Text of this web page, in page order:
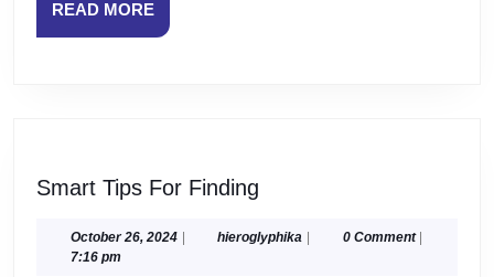
READ MOREREAD
MORE
Smart Tips For Finding
For
October 26, 2024Octoberhieroglyphika hieroglyphika
0 Comment
7:16 pm